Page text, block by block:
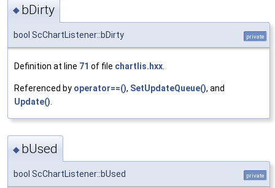
◆ bDirty
bool ScChartListener::bDirty private
Definition at line 71 of file chartlis.hxx
Referenced by operator==(), SetUpdateQueue(), and
Update()
◆ bUsed
bool ScChartListener::bUsed private